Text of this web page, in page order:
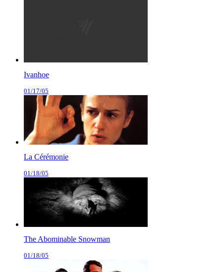
Ivanhoe
01/17/05
La Cérémonie
01/18/05
The Abominable Snowman
01/18/05